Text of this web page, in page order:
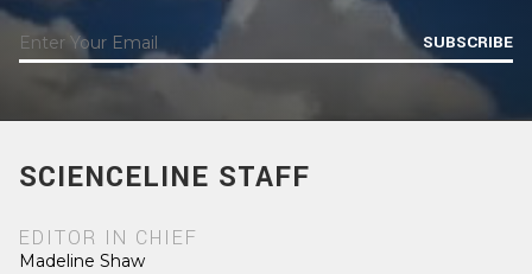
SUBSCRIBE
SCIENCELINE STAFF
EDITOR IN CHIEF
Madeline Shaw